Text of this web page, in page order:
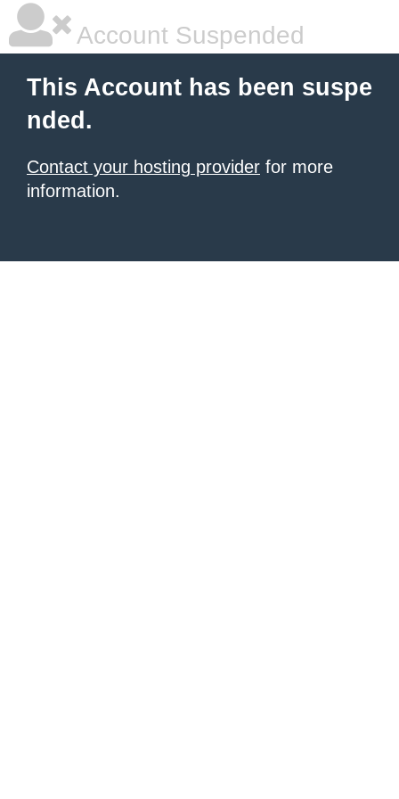
Account Suspended
This Account has been suspe
nded.
Contact your hosting provider for more
information.